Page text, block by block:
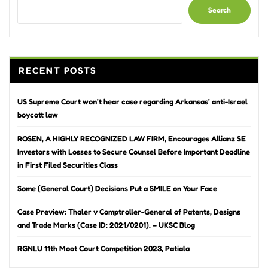
Search
RECENT POSTS
US Supreme Court won’t hear case regarding Arkansas’ anti-Israel
boycott law
ROSEN, A HIGHLY RECOGNIZED LAW FIRM, Encourages Allianz SE
Investors with Losses to Secure Counsel Before Important Deadline
in First Filed Securities Class
Some (General Court) Decisions Put a SMILE on Your Face
Case Preview: Thaler v Comptroller-General of Patents, Designs
and Trade Marks (Case ID: 2021/0201). – UKSC Blog
RGNLU 11th Moot Court Competition 2023, Patiala